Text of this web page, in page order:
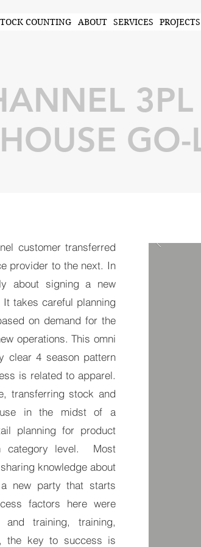
COUNTING ABOUT SERVICES PROJECTS
GO-
customer transferred
provider to the next. In
about signing a new
takes careful planning
on demand for the
operations. This omni
clear 4 season pattern
is related to apparel.
transferring stock and
in the midst of a
planning for product
category level. Most
knowledge about
new party that starts
factors here were
and training, training,
the key to success is